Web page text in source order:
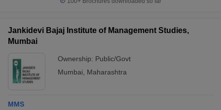
Jankidevi Bajaj Institute of Management Studies,
Mumbai
Ownership: Public/Govt
Mumbai
Maharashtra
MMS